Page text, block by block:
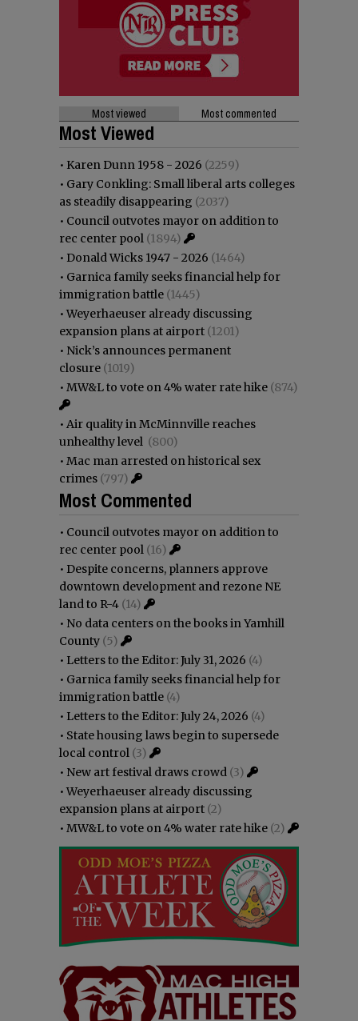
Most viewed Most commented
Most Viewed
• Karen Dunn 1958 - 2026 (2259)
• Gary Conkling: Small liberal arts colleges
as steadily disappearing (2037)
• Council outvotes mayor on addition to
rec center pool (1894)
• Donald Wicks 1947 - 2026 (1464)
• Garnica family seeks financial help for
immigration battle (1445)
•Weyerhaeuser already discussing
expansion plans at airport (1201)
• Nick’s announces permanent
closure (1019)
• MW&L to vote on 4% water rate hike (874)
• Air quality in McMinnville reaches
unhealthy level (800)
• Mac man arrested on historical sex
crimes (797)
Most Commented
• Council outvotes mayor on addition to
rec center pool (16)
• Despite concerns, planners approve
downtown development and rezone NE
land to R-4 (14)
• No data centers on the books in Yamhill
County (5)
• Letters to the Editor: July 31, 2026 (4)
• Garnica family seeks financial help for
immigration battle (4)
• Letters to the Editor: July 24, 2026 (4)
• State housing laws begin to supersede
local control (3)
• New art festival draws crowd (3)
•Weyerhaeuser already discussing
expansion plans at airport (2)
• MW&L to vote on 4% water rate hike (2)